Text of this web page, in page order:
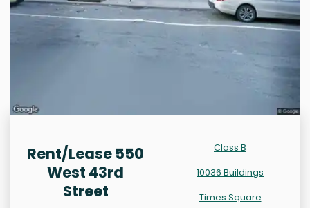
Rent/Lease 550
West 43rd
Street
Class B
10036 Buildings
Times Square